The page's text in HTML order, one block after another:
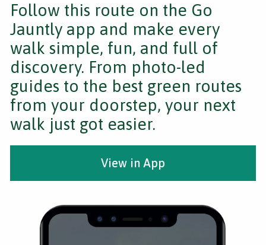
Follow this route on the Go
Jauntly app and make every
walk simple, fun, and full of
discovery. From photo-led
guides to the best green routes
from your doorstep, your next
walk just got easier.
View in App